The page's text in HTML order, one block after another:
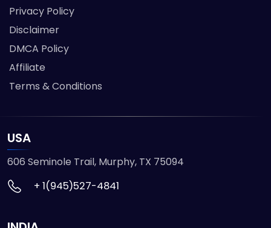
Privacy Policy
Disclaimer
DMCA Policy
Affiliate
Terms & Conditions
USA
606 Seminole Trail, Murphy, TX 75094
+ 1(945)527-4841